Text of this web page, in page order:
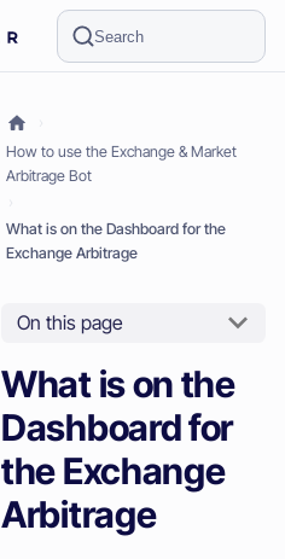
Search
How to use the Exchange & Market
Arbitrage Bot
What is on the Dashboard for the
Exchange Arbitrage
On this page
What is on the
Dashboard for
the Exchange
Arbitrage